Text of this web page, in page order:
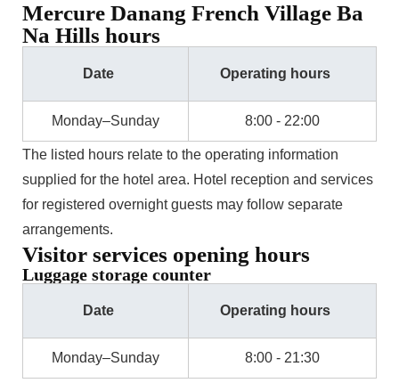
Mercure Danang French Village Ba
Na Hills hours
Date Operating hours
Monday–Sunday 8:00 - 22:00
The listed hours relate to the operating information
supplied for the hotel area. Hotel reception and services
for registered overnight guests may follow separate
arrangements.
Visitor services opening hours
Luggage storage counter
Date Operating hours
Monday–Sunday 8:00 - 21:30